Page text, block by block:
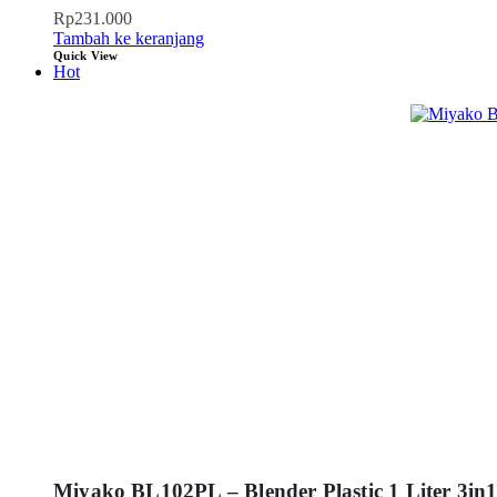
Rp231.000
Tambah ke keranjang
Quick View
Hot
Miyako BL102PL – Blender Plastic 1 Liter 3in1